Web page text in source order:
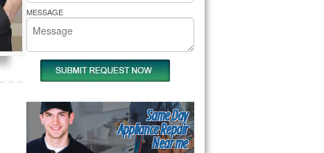
MESSAGE
Same Day
Appliance Repair
Near me